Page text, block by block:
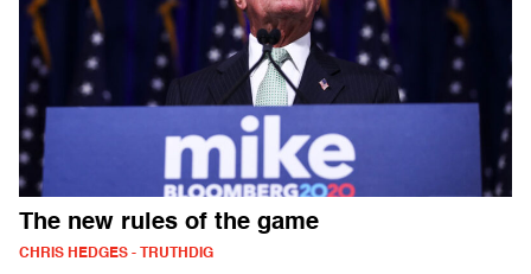
The new rules of the game
CHRIS HEDGES - TRUTHDIG